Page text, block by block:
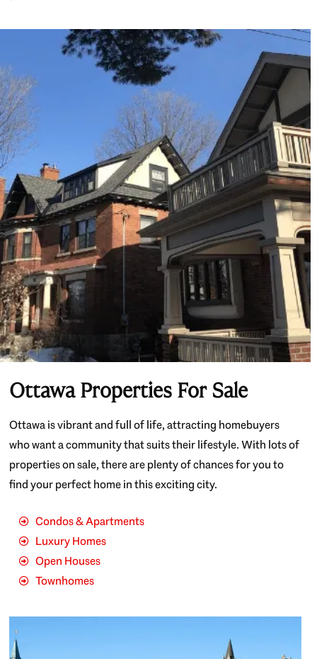
Ottawa Properties For Sale
Ottawa is vibrant and full of life, attracting homebuyers
who want a community that suits their lifestyle. With lots of
properties on sale, there are plenty of chances for you to
find your perfect home in this exciting city.
Condos & Apartments
Luxury Homes
Open Houses
Townhomes